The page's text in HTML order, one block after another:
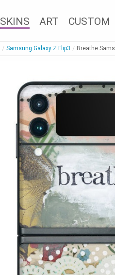
SKINS ART CUSTOM
Samsung Galaxy Z Flip3 Breathe